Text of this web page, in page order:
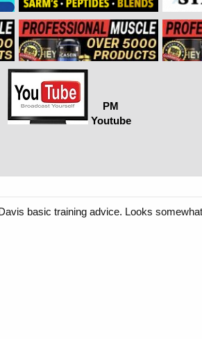
PM
Youtube
basic training advice. Looks